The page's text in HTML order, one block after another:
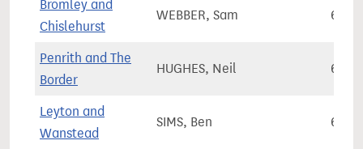
Bromley and
Chislehurst
WEBBER, Sam
Penrith and The
Border
HUGHES, Neil
Leyton and
Wanstead
SIMS, Ben